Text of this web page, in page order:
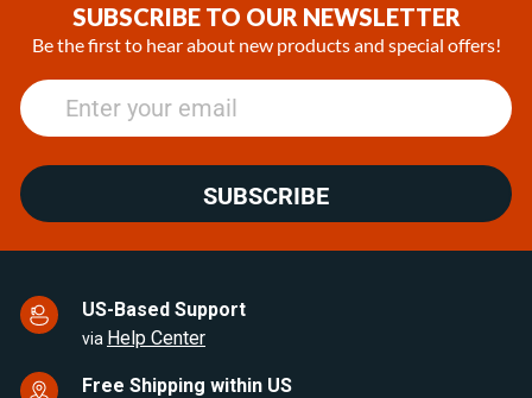
SUBSCRIBE TO OUR NEWSLETTER
Be the first to hear about new products and special offers!
SUBSCRIBE
US-Based Support
via Help Center
Free Shipping within US